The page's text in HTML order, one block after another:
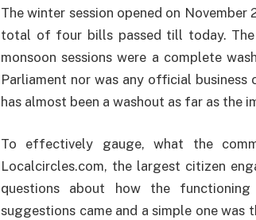
The winter session opened on
total of four bills passed till today. The
monsoon sessions were a complete
Parliament nor was any official business
has almost been a washout as far as the
To effectively gauge, what the
Localcircles.com, the largest citizen
questions about how the
suggestions came and a simple one was